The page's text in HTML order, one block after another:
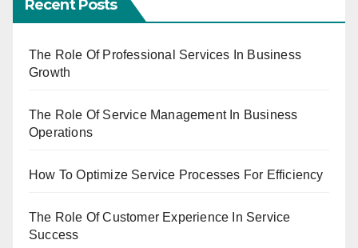
Recent Posts
The Role Of Professional Services In Business
Growth
The Role Of Service Management In Business
Operations
How To Optimize Service Processes For Efficiency
The Role Of Customer Experience In Service
Success